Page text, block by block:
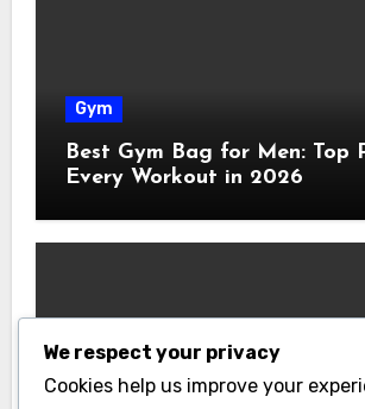
Gym
Best Gym Bag for Men: Top
Every Workout in 2026
Gym
We respect your privacy
Cookies help us improve your